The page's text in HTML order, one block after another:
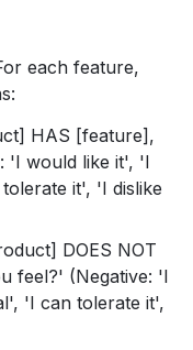
each feature,
HAS [feature],
'I would like it', 'I
it', 'I dislike
DOES NOT
feel?' (Negative: 'I
'I can tolerate it',